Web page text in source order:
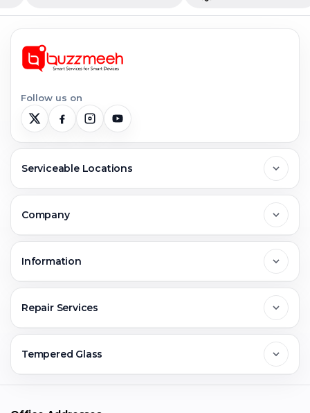
Follow us on
Serviceable Locations
Greater Noida
Faridabad
Company
Jobs & Career
Information
Warranty Claim
Repair Services
Mobile Repair
Tempered Glass